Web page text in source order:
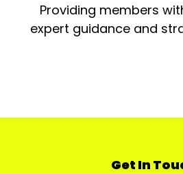
Providing members
expert guidance and
Get In